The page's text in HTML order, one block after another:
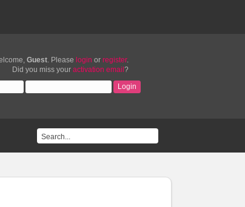
Guest. Please login or register.
Did you miss your activation email ?